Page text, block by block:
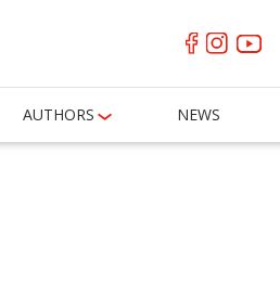
AUTHORS NEWS